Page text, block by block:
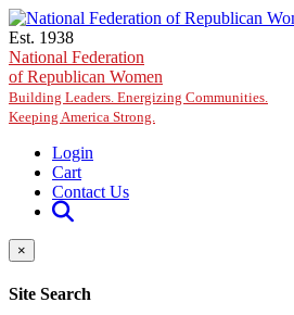
Skip to main content
Est. 1938
National Federation
of Republican Women
Building Leaders. Energizing Communities.
Keeping America Strong.
Login
Cart
Contact Us
×
Site Search